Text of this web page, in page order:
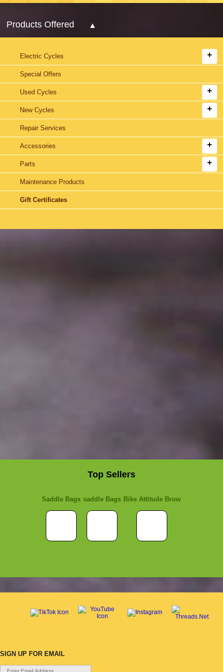
Products Offered
Electric Cycles
Special Offers
Used Cycles
New Cycles
Repair Services
Accessories
Parts
Maintenance Products
Gift Certificates
Top Sellers
Saddle Bags saddle Bags Bike Attitude Brow
SIGN UP FOR EMAIL